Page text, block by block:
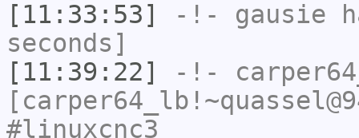
[11:33:53]
-!- gausie
seconds]
[11:39:22]
-!-
#linuxcnc3